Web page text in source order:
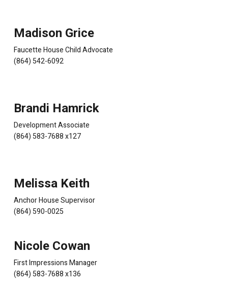
Madison Grice
Faucette House Child Advocate
(864) 542-6092
Brandi Hamrick
Development Associate
(864) 583-7688 x127
Melissa Keith
Anchor House Supervisor
(864) 590-0025
Nicole Cowan
First Impressions Manager
(864) 583-7688 x136